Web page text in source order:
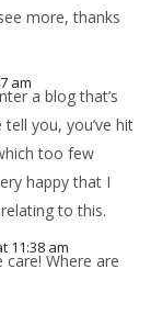
more, thanks
am
a blog that’s
you, you’ve hit
too few
happy that I
to this.
11:38 am
Where are